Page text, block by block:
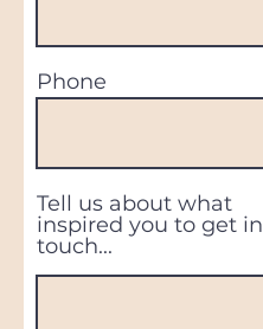
Phone
Tell us about what
inspired you to get in
touch...